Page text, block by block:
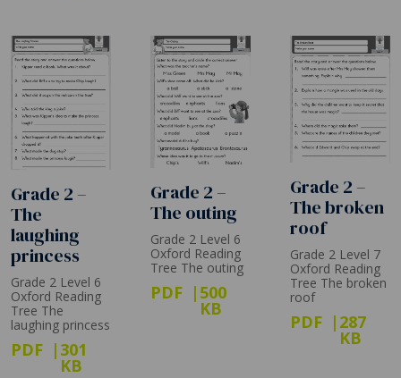
Grade 2 –
The
laughing
princess
Grade 2 Level 6
Oxford Reading
Tree The
laughing princess
PDF 301
KB
Grade 2 –
The outing
Grade 2 Level 6
Oxford Reading
Tree The outing
PDF 500
KB
Grade 2 –
The broken
roof
Grade 2 Level 7
Oxford Reading
Tree The broken
roof
PDF 287
KB